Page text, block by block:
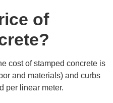
of
cost of stamped concrete is
and materials) and curbs
per linear meter.